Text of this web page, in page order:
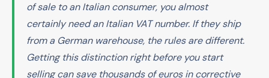
of sale to an Italian consumer, you almost
certainly need an Italian VAT number. If they ship
from a German warehouse, the rules are different.
Getting this distinction right before you start
selling can save thousands of euros in corrective